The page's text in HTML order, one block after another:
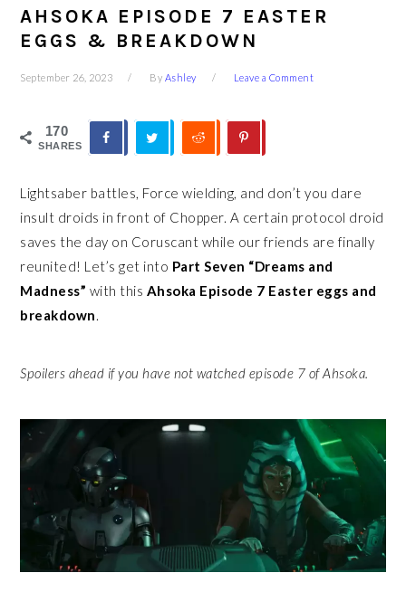
AHSOKA EPISODE 7 EASTER
EGGS & BREAKDOWN
September 26, 2023 By Ashley Leave a Comment
170
SHARES
Lightsaber battles, Force wielding, and don’t you dare
insult droids in front of Chopper. A certain protocol droid
saves the day on Coruscant while our friends are finally
reunited! Let’s get into Part Seven “Dreams and
Madness” with this Ahsoka Episode 7 Easter eggs and
breakdown.
Spoilers ahead if you have not watched episode 7 of Ahsoka.